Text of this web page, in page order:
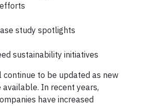
study spotlights
sustainability initiatives
continue to be updated as new
available. In recent years,
have increased